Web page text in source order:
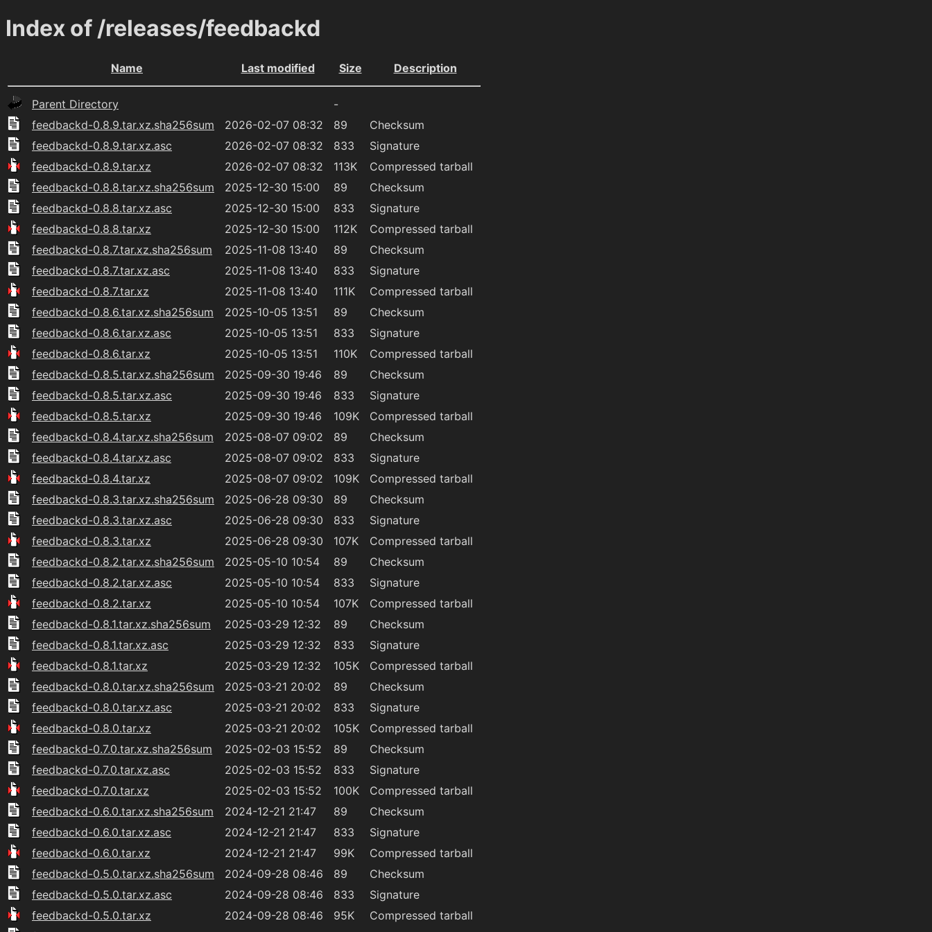
Index of /releases/feedbackd
Name Last modified Size Description
Parent Directory
-
feedbackd-0.8.9.tar.xz.sha256sum
2026-02-07 08:32 89
Checksum
feedbackd-0.8.9.tar.xz.asc
2026-02-07 08:32 833
Signature
feedbackd-0.8.9.tar.xz
2026-02-07 08:32 113K
Compressed tarball
feedbackd-0.8.8.tar.xz.sha256sum
2025-12-30 15:00 89
Checksum
feedbackd-0.8.8.tar.xz.asc
2025-12-30 15:00 833
Signature
feedbackd-0.8.8.tar.xz
2025-12-30 15:00 112K
Compressed tarball
feedbackd-0.8.7.tar.xz.sha256sum
2025-11-08 13:40 89
Checksum
feedbackd-0.8.7.tar.xz.asc
2025-11-08 13:40 833
Signature
feedbackd-0.8.7.tar.xz
2025-11-08 13:40 111K
Compressed tarball
feedbackd-0.8.6.tar.xz.sha256sum
2025-10-05 13:51 89
Checksum
feedbackd-0.8.6.tar.xz.asc
2025-10-05 13:51 833
Signature
feedbackd-0.8.6.tar.xz
2025-10-05 13:51 110K
Compressed tarball
feedbackd-0.8.5.tar.xz.sha256sum
2025-09-30 19:46 89
Checksum
feedbackd-0.8.5.tar.xz.asc
2025-09-30 19:46 833
Signature
feedbackd-0.8.5.tar.xz
2025-09-30 19:46 109K
Compressed tarball
feedbackd-0.8.4.tar.xz.sha256sum
2025-08-07 09:02 89
Checksum
feedbackd-0.8.4.tar.xz.asc
2025-08-07 09:02 833
Signature
feedbackd-0.8.4.tar.xz
2025-08-07 09:02 109K
Compressed tarball
feedbackd-0.8.3.tar.xz.sha256sum
2025-06-28 09:30 89
Checksum
feedbackd-0.8.3.tar.xz.asc
2025-06-28 09:30 833
Signature
feedbackd-0.8.3.tar.xz
2025-06-28 09:30 107K
Compressed tarball
feedbackd-0.8.2.tar.xz.sha256sum
2025-05-10 10:54 89
Checksum
feedbackd-0.8.2.tar.xz.asc
2025-05-10 10:54 833
Signature
feedbackd-0.8.2.tar.xz
2025-05-10 10:54 107K
Compressed tarball
feedbackd-0.8.1.tar.xz.sha256sum
2025-03-29 12:32 89
Checksum
feedbackd-0.8.1.tar.xz.asc
2025-03-29 12:32 833
Signature
feedbackd-0.8.1.tar.xz
2025-03-29 12:32 105K
Compressed tarball
feedbackd-0.8.0.tar.xz.sha256sum
2025-03-21 20:02 89
Checksum
feedbackd-0.8.0.tar.xz.asc
2025-03-21 20:02 833
Signature
feedbackd-0.8.0.tar.xz
2025-03-21 20:02 105K
Compressed tarball
feedbackd-0.7.0.tar.xz.sha256sum
2025-02-03 15:52 89
Checksum
feedbackd-0.7.0.tar.xz.asc
2025-02-03 15:52 833
Signature
feedbackd-0.7.0.tar.xz
2025-02-03 15:52 100K
Compressed tarball
feedbackd-0.6.0.tar.xz.sha256sum
2024-12-21 21:47 89
Checksum
feedbackd-0.6.0.tar.xz.asc
2024-12-21 21:47 833
Signature
feedbackd-0.6.0.tar.xz
2024-12-21 21:47 99K
Compressed tarball
feedbackd-0.5.0.tar.xz.sha256sum
2024-09-28 08:46 89
Checksum
feedbackd-0.5.0.tar.xz.asc
2024-09-28 08:46 833
Signature
feedbackd-0.5.0.tar.xz
2024-09-28 08:46 95K
Compressed tarball